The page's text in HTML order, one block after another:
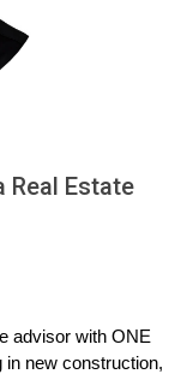
during the pre-
than comparable
may have the
from floor plans
their
Real Estate
advisor with ONE
in new construction,